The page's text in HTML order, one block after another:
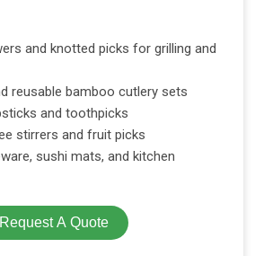
and knotted picks for grilling and
reusable bamboo cutlery sets
and toothpicks
stirrers and fruit picks
sushi mats, and kitchen
Request A Quote